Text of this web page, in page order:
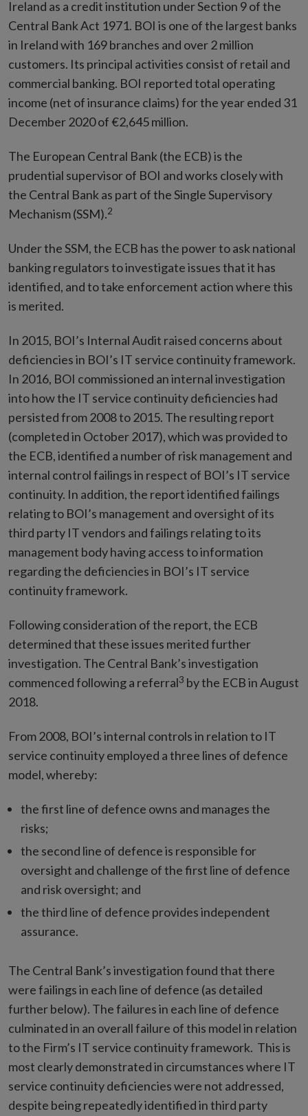
Ireland as a credit institution under Section 9 of the
Central Bank Act 1971. BOI is one of the largest banks
in Ireland with 169 branches and over 2 million
customers. Its principal activities consist of retail and
commercial banking. BOI reported total operating
income (net of insurance claims) for the year ended 31
December 2020 of €2,645 million.
The European Central Bank (the ECB) is the
prudential supervisor of BOI and works closely with
the Central Bank as part of the Single Supervisory
Mechanism (SSM).2
Under the SSM, the ECB has the power to ask national
banking regulators to investigate issues that it has
identified, and to take enforcement action where this
is merited.
In 2015, BOI’s Internal Audit raised concerns about
deficiencies in BOI’s IT service continuity framework.
In 2016, BOI commissioned an internal investigation
into how the IT service continuity deficiencies had
persisted from 2008 to 2015. The resulting report
(completed in October 2017), which was provided to
the ECB, identified a number of risk management and
internal control failings in respect of BOI’s IT service
continuity. In addition, the report identified failings
relating to BOI’s management and oversight of its
third party IT vendors and failings relating to its
management body having access to information
regarding the deficiencies in BOI’s IT service
continuity framework.
Following consideration of the report, the ECB
determined that these issues merited further
investigation. The Central Bank’s investigation
commenced following a referral3 by the ECB in August
2018.
From 2008, BOI’s internal controls in relation to IT
service continuity employed a three lines of defence
model, whereby:
the first line of defence owns and manages the
risks;
the second line of defence is responsible for
oversight and challenge of the first line of defence
and risk oversight; and
the third line of defence provides independent
assurance.
The Central Bank’s investigation found that there
were failings in each line of defence (as detailed
further below). The failures in each line of defence
culminated in an overall failure of this model in relation
to the Firm’s IT service continuity framework. This is
most clearly demonstrated in circumstances where IT
service continuity deficiencies were not addressed,
despite being repeatedly identified in third party